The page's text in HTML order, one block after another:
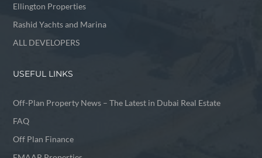
Ellington Properties
Rashid Yachts and Marina
ALL DEVELOPERS
USEFUL LINKS
Off-Plan Property News – The Latest in Dubai Real Estate
FAQ
Off Plan Finance